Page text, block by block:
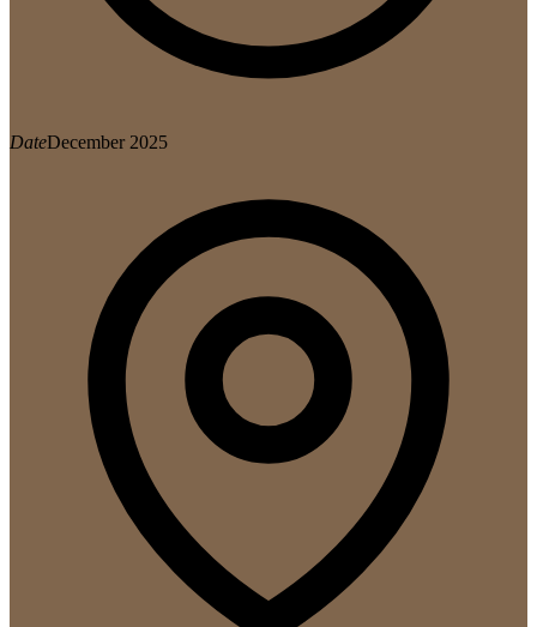
DateDecember 2025